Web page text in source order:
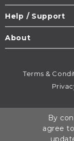
Help / Support
About
Terms &
By
agree